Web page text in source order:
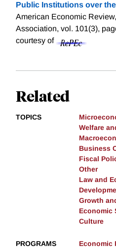
Public Institutions over
American Economic
Association, vol. 101(3),
courtesy of
Related
TOPICS
Welfare
Business
Fiscal
Other
Law and
Growth
Economic
Culture
PROGRAMS Economic